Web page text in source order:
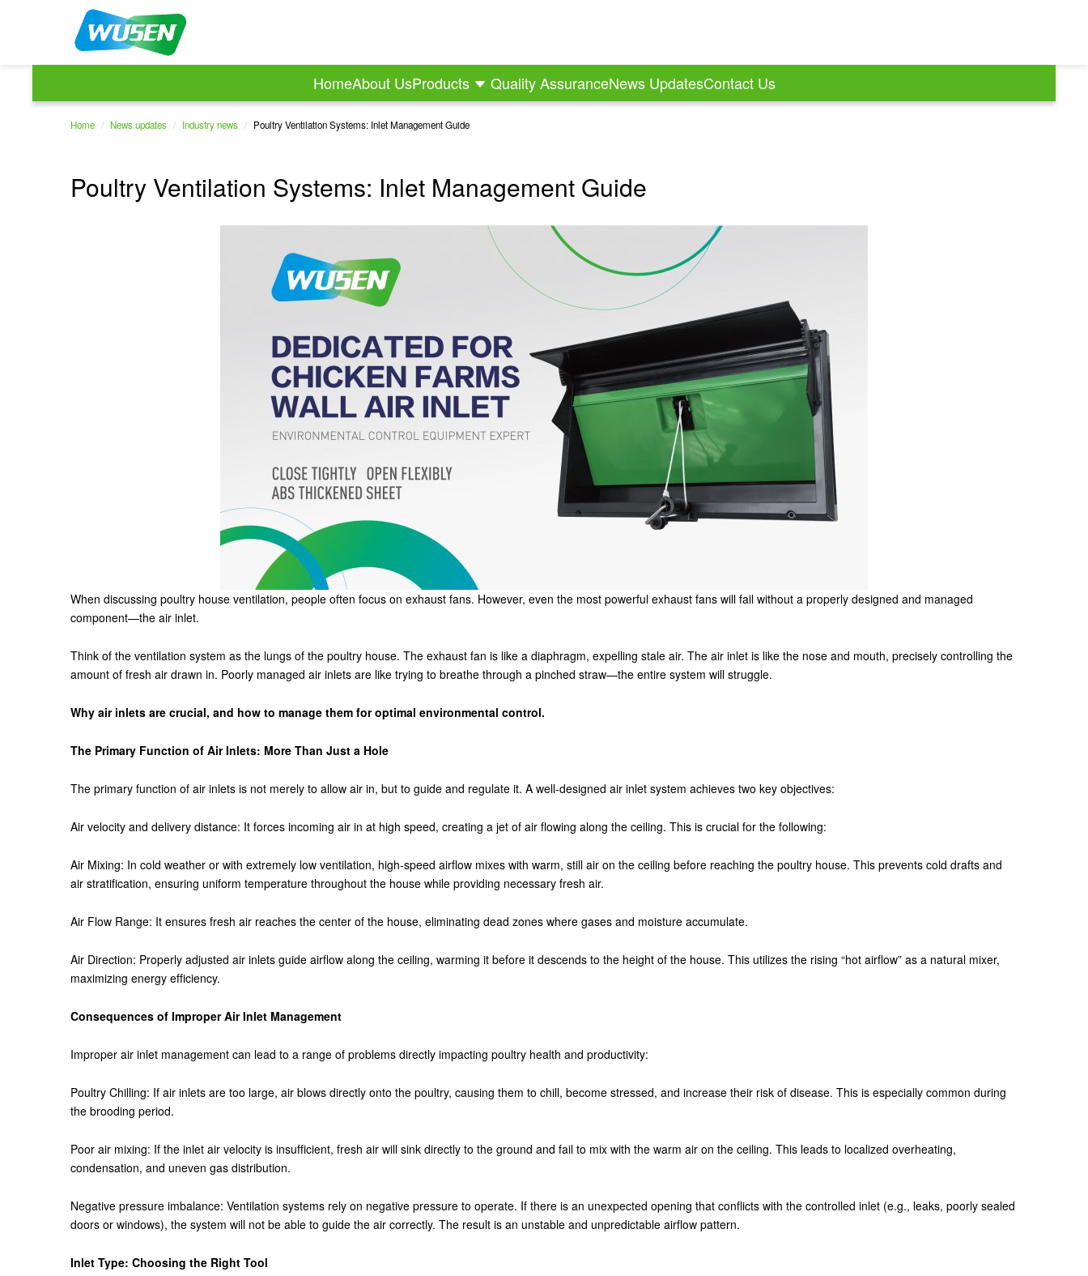
HomeAbout UsProducts Quality AssuranceNews UpdatesContact Us
Home / News updates / Industry news / Poultry Ventilation Systems: Inlet Management Guide
Poultry Ventilation Systems: Inlet Management Guide
When discussing poultry house ventilation, people often focus on exhaust fans. However, even the most powerful exhaust fans will fail without a properly designed and managed
component—the air inlet.
Think of the ventilation system as the lungs of the poultry house. The exhaust fan is like a diaphragm, expelling stale air. The air inlet is like the nose and mouth, precisely controlling the
amount of fresh air drawn in. Poorly managed air inlets are like trying to breathe through a pinched straw—the entire system will struggle.
Why air inlets are crucial, and how to manage them for optimal environmental control.
The Primary Function of Air Inlets: More Than Just a Hole
The primary function of air inlets is not merely to allow air in, but to guide and regulate it. A well-designed air inlet system achieves two key objectives:
Air velocity and delivery distance: It forces incoming air in at high speed, creating a jet of air flowing along the ceiling. This is crucial for the following:
Air Mixing: In cold weather or with extremely low ventilation, high-speed airflow mixes with warm, still air on the ceiling before reaching the poultry house. This prevents cold drafts and
air stratification, ensuring uniform temperature throughout the house while providing necessary fresh air.
Air Flow Range: It ensures fresh air reaches the center of the house, eliminating dead zones where gases and moisture accumulate.
Air Direction: Properly adjusted air inlets guide airflow along the ceiling, warming it before it descends to the height of the house. This utilizes the rising “hot airflow” as a natural mixer,
maximizing energy efficiency.
Consequences of Improper Air Inlet Management
Improper air inlet management can lead to a range of problems directly impacting poultry health and productivity:
Poultry Chilling: If air inlets are too large, air blows directly onto the poultry, causing them to chill, become stressed, and increase their risk of disease. This is especially common during
the brooding period.
Poor air mixing: If the inlet air velocity is insufficient, fresh air will sink directly to the ground and fail to mix with the warm air on the ceiling. This leads to localized overheating,
condensation, and uneven gas distribution.
Negative pressure imbalance: Ventilation systems rely on negative pressure to operate. If there is an unexpected opening that conflicts with the controlled inlet (e.g., leaks, poorly sealed
doors or windows), the system will not be able to guide the air correctly. The result is an unstable and unpredictable airflow pattern.
Inlet Type: Choosing the Right Tool